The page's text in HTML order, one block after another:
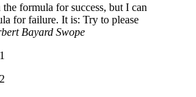
formula for success, but I can
for failure. It is: Try to please
Bayard Swope